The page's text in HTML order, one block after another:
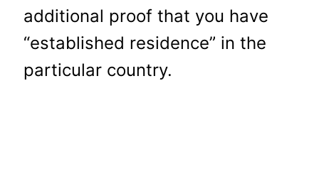
additional proof that you have
“established residence” in the
particular country.